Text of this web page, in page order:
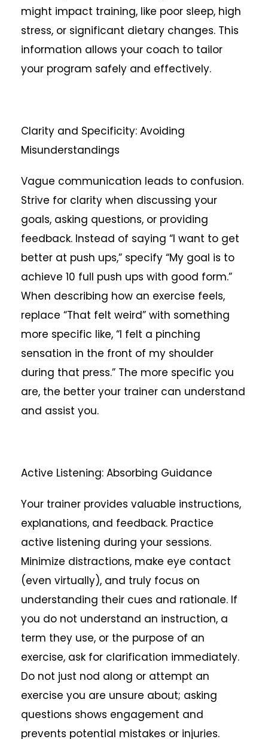
might impact training, like poor sleep, high
stress, or significant dietary changes. This
information allows your coach to tailor
your program safely and effectively.
Clarity and Specificity: Avoiding
Misunderstandings
Vague communication leads to confusion.
Strive for clarity when discussing your
goals, asking questions, or providing
feedback. Instead of saying “I want to get
better at push ups,” specify “My goal is to
achieve 10 full push ups with good form.”
When describing how an exercise feels,
replace “That felt weird” with something
more specific like, “I felt a pinching
sensation in the front of my shoulder
during that press.” The more specific you
are, the better your trainer can understand
and assist you.
Active Listening: Absorbing Guidance
Your trainer provides valuable instructions,
explanations, and feedback. Practice
active listening during your sessions.
Minimize distractions, make eye contact
(even virtually), and truly focus on
understanding their cues and rationale. If
you do not understand an instruction, a
term they use, or the purpose of an
exercise, ask for clarification immediately.
Do not just nod along or attempt an
exercise you are unsure about; asking
questions shows engagement and
prevents potential mistakes or injuries.